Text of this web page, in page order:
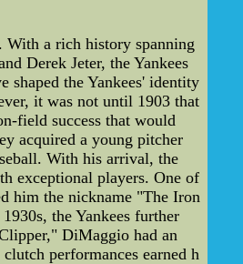
With a rich history spanning
Derek Jeter, the Yankees
shaped the Yankees' identity
it was not until 1903 that
field success that would
acquired a young pitcher
With his arrival, the
exceptional players. One of
him the nickname "The Iron
the Yankees further
DiMaggio had an
performances earned h